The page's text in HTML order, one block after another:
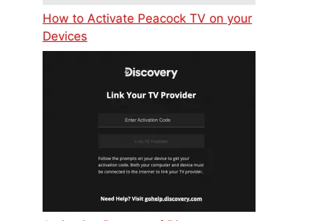
How to Activate Peacock TV on your
Devices